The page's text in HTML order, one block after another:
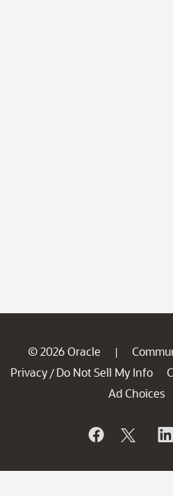
© 2026 Oracle |
Privacy / Do Not Sell My Info
Ad Choices